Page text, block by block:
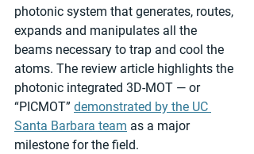
photonic system that generates, routes,
expands and manipulates all the
beams necessary to trap and cool the
atoms. The review article highlights the
photonic integrated 3D-MOT — or
“PICMOT” demonstrated by the UC
Santa Barbara team as a major
milestone for the field.